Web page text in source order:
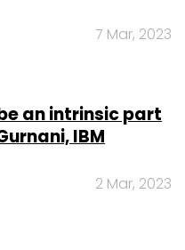
7 Mar, 2023
an intrinsic part
IBM
2 Mar, 2023